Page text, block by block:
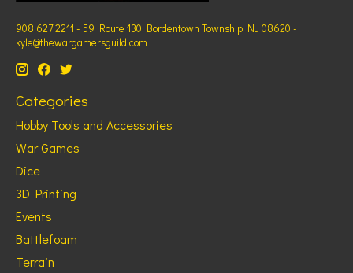
908 627 2211 - 59 Route 130 Bordentown Township NJ 08620 -
kyle@thewargamersguild.com
Categories
Hobby Tools and Accessories
War Games
Dice
3D Printing
Events
Battlefoam
Terrain